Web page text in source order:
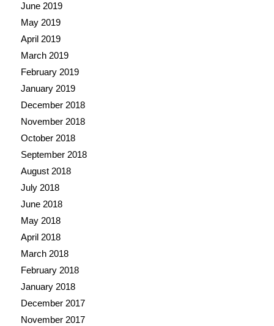
June 2019
May 2019
April 2019
March 2019
February 2019
January 2019
December 2018
November 2018
October 2018
September 2018
August 2018
July 2018
June 2018
May 2018
April 2018
March 2018
February 2018
January 2018
December 2017
November 2017